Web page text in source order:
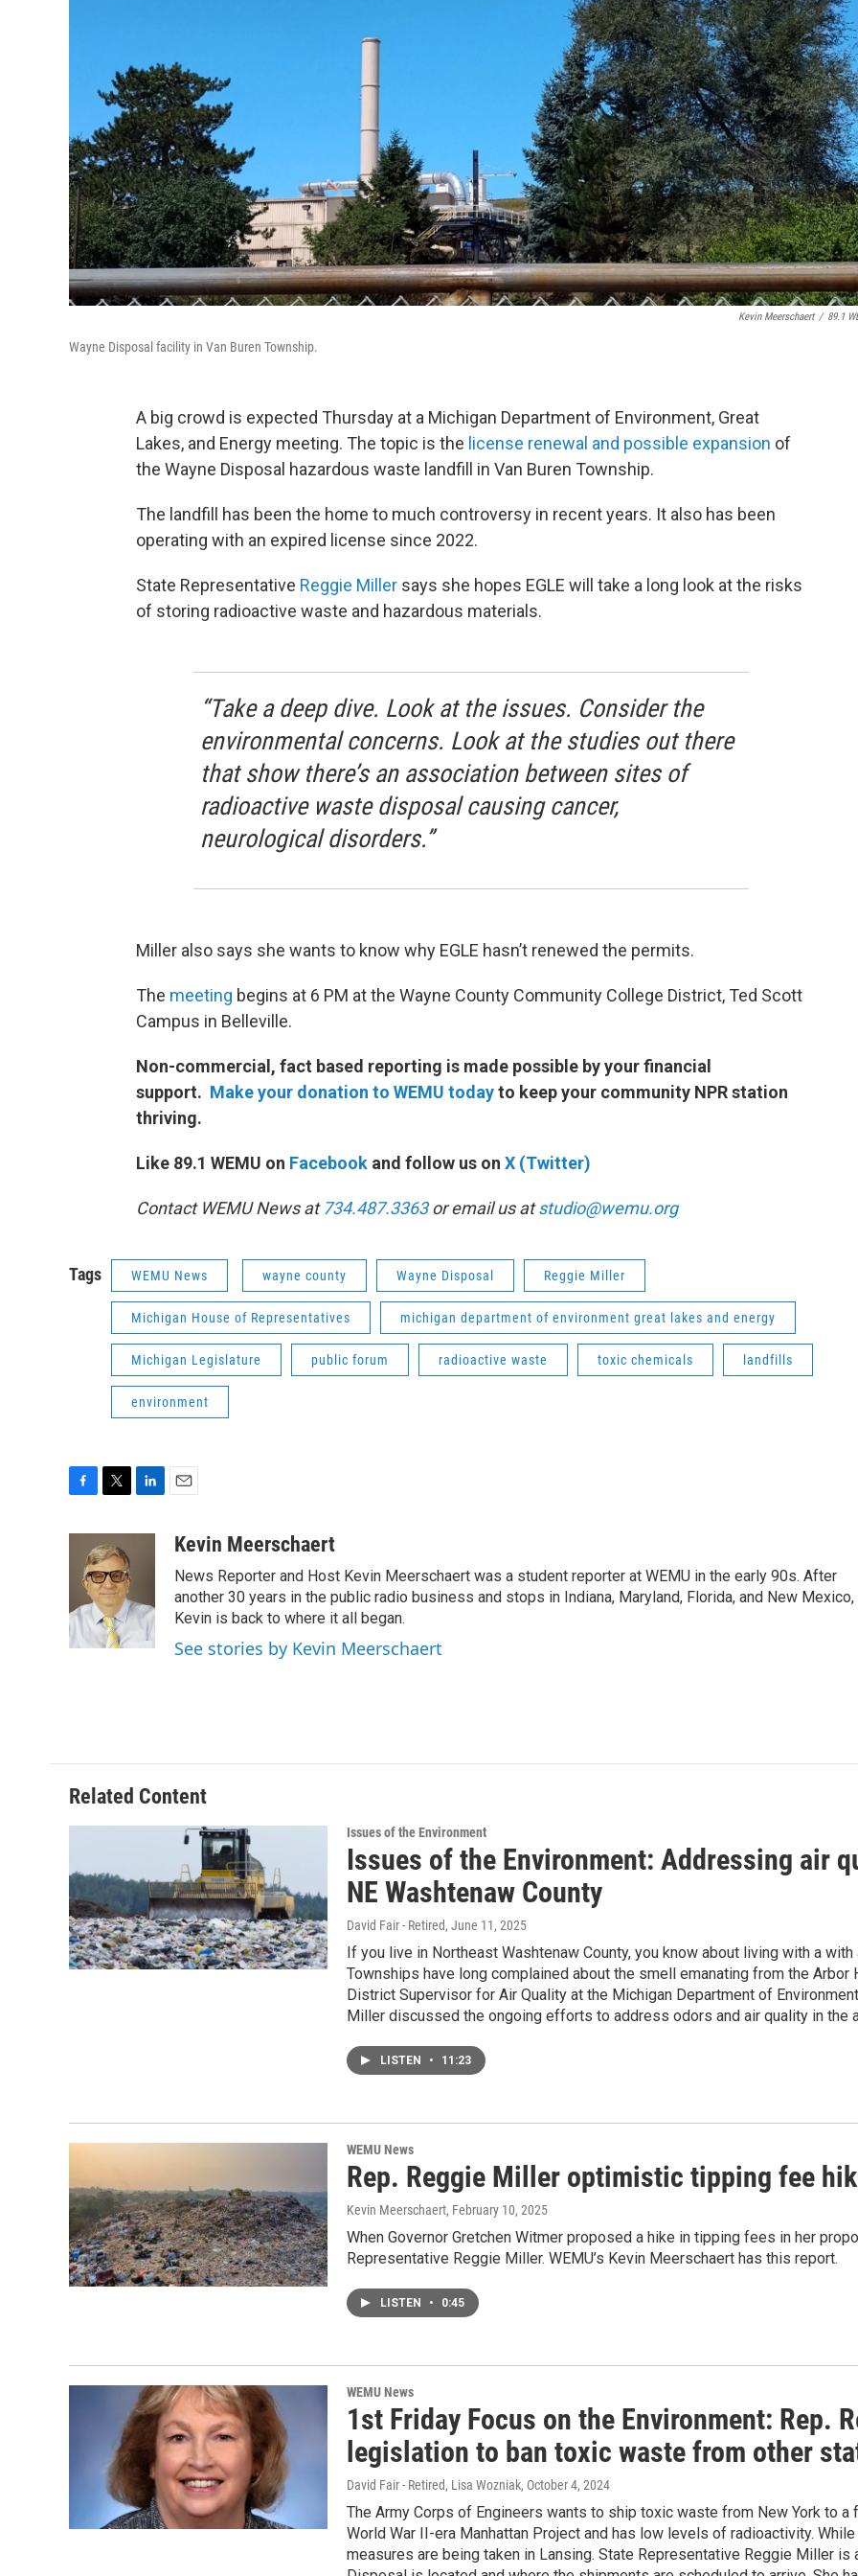
Kevin Meerschaert / 89.1
Wayne Disposal facility in Van Buren Township.
A big crowd is expected Thursday at a Michigan Department of Environment, Great
Lakes, and Energy meeting. The topic is the license renewal and possible expansion of
the Wayne Disposal hazardous waste landfill in Van Buren Township.
The landfill has been the home to much controversy in recent years. It also has been
operating with an expired license since 2022.
State Representative Reggie Miller says she hopes EGLE will take a long look at the risks
of storing radioactive waste and hazardous materials.
“Take a deep dive. Look at the issues. Consider the
environmental concerns. Look at the studies out there
that show there’s an association between sites of
radioactive waste disposal causing cancer,
neurological disorders.”
Miller also says she wants to know why EGLE hasn’t renewed the permits.
The meeting begins at 6 PM at the Wayne County Community College District, Ted Scott
Campus in Belleville.
Non-commercial, fact based reporting is made possible by your financial
support. Make your donation to WEMU todayto keep your community NPR station
thriving.
Like 89.1 WEMU on Facebook and follow us on X (Twitter)
Contact WEMU News at 734.487.3363or email us atstudio@wemu.org
Tags WEMU News wayne county Wayne Disposal Reggie Miller
Michigan House of Representatives michigan department of environment great lakes and energy
Michigan Legislature public forum radioactive waste toxic chemicals landfills
environment
o
k
i
t
t
e
r
d
I
aKevin Meerschaert
News Reporter and Host Kevin Meerschaert was a student reporter at WEMU in the early 90s. After
another 30 years in the public radio business and stops in Indiana, Maryland, Florida, and New Mexico,
Kevin is back to where it all began.
See stories by Kevin Meerschaert
Related Content
Issues of the Environment
Issues of the Environment: Addressing air
NE Washtenaw County
David Fair - Retired, June 11, 2025
If you live in Northeast Washtenaw County, you know about living with a
Townships have long complained about the smell emanating from the
District Supervisor for Air Quality at the Michigan Department of
Miller discussed the ongoing efforts to address odors and air quality in the
LISTEN • 11:23
WEMU News
Rep. Reggie Miller optimistic tipping fee
Kevin Meerschaert, February 10, 2025
When Governor Gretchen Witmer proposed a hike in tipping fees in her
Representative Reggie Miller. WEMU’s Kevin Meerschaert has this report.
LISTEN • 0:45
WEMU News
1st Friday Focus on the Environment: Rep.
legislation to ban toxic waste from other
David Fair - Retired, Lisa Wozniak, October 4, 2024
The Army Corps of Engineers wants to ship toxic waste from New York to
World War II-era Manhattan Project and has low levels of radioactivity.
measures are being taken in Lansing. State Representative Reggie Miller is